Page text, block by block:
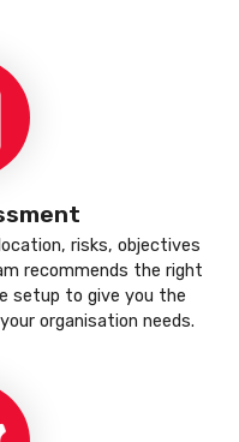
risks, objectives
recommends the right
setup to give you the
organisation needs.